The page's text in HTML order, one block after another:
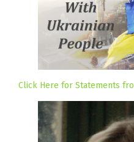
Click Here for Statements